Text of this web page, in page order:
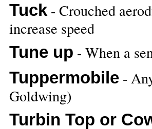
Tuck- Crouched
increase speed
Tune up - When a
Tuppermobile -
Goldwing)
Turbin Top or